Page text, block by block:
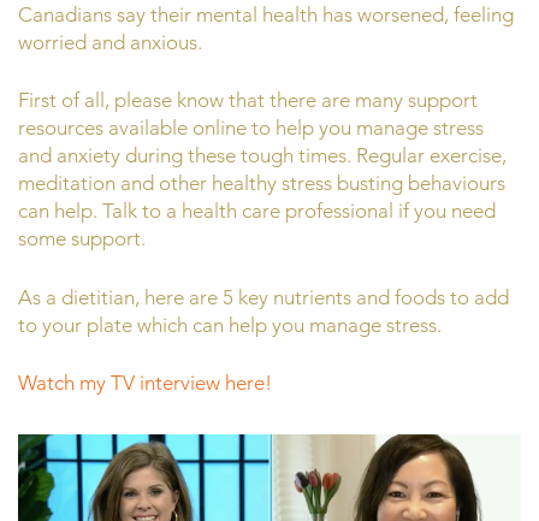
Canadians say their mental health has worsened, feeling
worried and anxious.
First of all, please know that there are many support
resources available online to help you manage stress
and anxiety during these tough times. Regular exercise,
meditation and other healthy stress busting behaviours
can help. Talk to a health care professional if you need
some support.
As a dietitian, here are 5 key nutrients and foods to add
to your plate which can help you manage stress.
Watch my TV interview here!